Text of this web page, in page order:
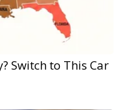
Switch to This Car